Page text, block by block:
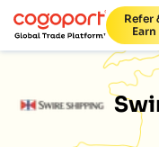
Refer
Earn